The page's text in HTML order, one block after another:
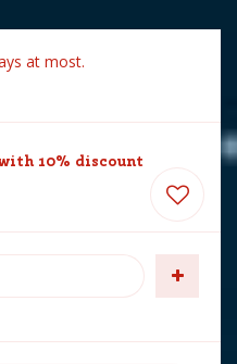
at most.
10% discount